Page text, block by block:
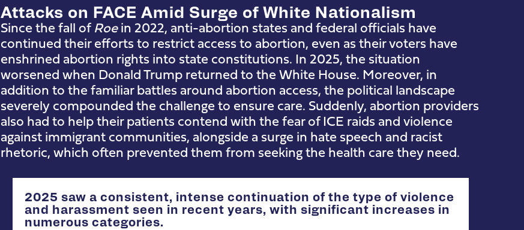
Attacks on FACE Amid Surge of White Nationalism
Since the fall ofRoein 2022, anti-abortion states and federal officials have
continued their efforts to restrict access to abortion, even as their voters have
enshrined abortion rights into state constitutions. In 2025, the situation
worsened when Donald Trump returned to the White House. Moreover, in
addition to the familiar battles around abortion access, the political landscape
severely compounded the challenge to ensure care. Suddenly, abortion providers
also had to help their patients contend with the fear of ICE raids and violence
against immigrant communities, alongside a surge in hate speech and racist
rhetoric, which often prevented them from seeking the health care they need.
2025 saw a consistent, intense continuation of the type of violence
and harassment seen in recent years, with significant increases in
numerous categories.